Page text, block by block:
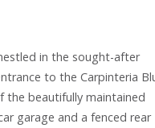
in the sought-after
to the Carpinteria
the beautifully maintained
garage and a fenced rear